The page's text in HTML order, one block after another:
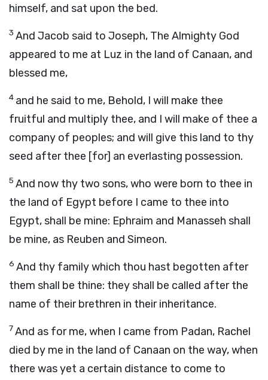
himself, and sat upon the bed.
3 And Jacob said to Joseph, The Almighty God
appeared to me at Luz in the land of Canaan, and
blessed me,
4 and he said to me, Behold, I will make thee
fruitful and multiply thee, and I will make of thee a
company of peoples; and will give this land to thy
seed after thee [for] an everlasting possession.
5 And now thy two sons, who were born to thee in
the land of Egypt before I came to thee into
Egypt, shall be mine: Ephraim and Manasseh shall
be mine, as Reuben and Simeon.
6 And thy family which thou hast begotten after
them shall be thine: they shall be called after the
name of their brethren in their inheritance.
7And as for me, when I came from Padan, Rachel
died by me in the land of Canaan on the way, when
there was yet a certain distance to come to